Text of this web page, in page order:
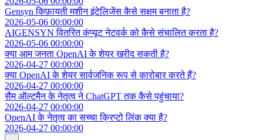
Gensyn किफ़ायती मशीन इंटेलिजेंस कैसे सक्षम बनाता है?
2026-05-06 00:00:00
AIGENSYN वितरित कंप्यूट नेटवर्क को कैसे संचालित करता है?
2026-05-06 00:00:00
क्या आम जनता OpenAI के शेयर खरीद सकती है?
2026-04-27 00:00:00
क्या OpenAI के शेयर सार्वजनिक रूप से कारोबार करते हैं?
2026-04-27 00:00:00
सैम ऑल्टमैन के नेतृत्व ने ChatGPT तक कैसे पहुंचाया?
2026-04-27 00:00:00
OpenAI के नेतृत्व का सच्चा क्रिप्टो लिंक क्या है?
2026-04-27 00:00:00